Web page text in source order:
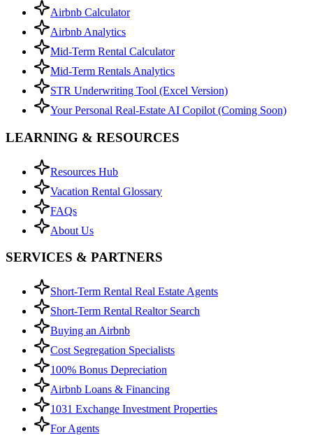
Airbnb Calculator
Airbnb Analytics
Mid-Term Rental Calculator
Mid-Term Rentals Analytics
STR Underwriting Tool (Excel Version)
Your Personal Real-Estate AI Copilot (Coming Soon)
LEARNING & RESOURCES
Resources Hub
Vacation Rental Glossary
FAQs
About Us
SERVICES & PARTNERS
Short-Term Rental Real Estate Agents
Short-Term Rental Realtor Search
Buying an Airbnb
Cost Segregation Specialists
100% Bonus Depreciation
Airbnb Loans & Financing
1031 Exchange Investment Properties
For Agents